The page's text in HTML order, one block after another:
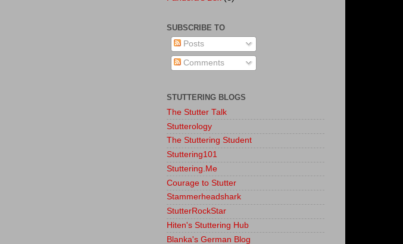
SUBSCRIBE TO
Posts
Comments
STUTTERING BLOGS
The Stutter Talk
Stutterology
The Stuttering Student
Stuttering101
Stuttering.Me
Courage to Stutter
Stammerheadshark
StutterRockStar
Hiten's Stuttering Hub
Blanka's German Blog